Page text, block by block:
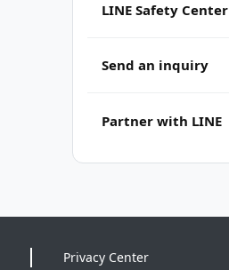
LINE Safety Center
Send an inquiry
Partner with LINE
Privacy Center